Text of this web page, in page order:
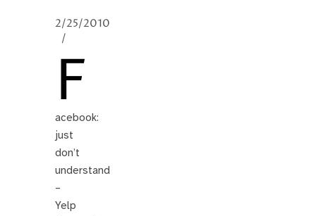
2/25/2010
/
F
acebook:
just
don’t
understand
–
Yelp